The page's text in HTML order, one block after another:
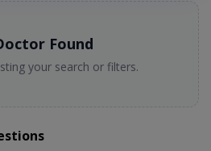
Found
your search or filters.